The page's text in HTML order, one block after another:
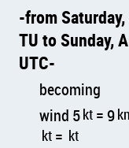
from
TU to Sunday,
UTC
becoming
wind 5kt = 9
kt = kt